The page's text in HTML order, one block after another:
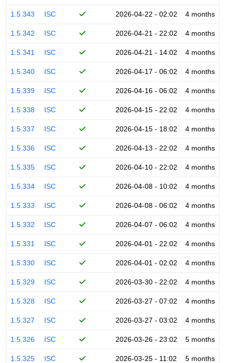
1.5.343 ISC 2026-04-22 - 02:02 4 months
1.5.342 ISC 2026-04-21 - 22:02 4 months
1.5.341 ISC 2026-04-21 - 14:02 4 months
1.5.340 ISC 2026-04-17 - 06:02 4 months
1.5.339 ISC 2026-04-16 - 06:02 4 months
1.5.338 ISC 2026-04-15 - 22:02 4 months
1.5.337 ISC 2026-04-15 - 18:02 4 months
1.5.336 ISC 2026-04-13 - 22:02 4 months
1.5.335 ISC 2026-04-10 - 22:02 4 months
1.5.334 ISC 2026-04-08 - 10:02 4 months
1.5.333 ISC 2026-04-08 - 06:02 4 months
1.5.332 ISC 2026-04-07 - 06:02 4 months
1.5.331 ISC 2026-04-01 - 22:02 4 months
1.5.330 ISC 2026-04-01 - 02:02 4 months
1.5.329 ISC 2026-03-30 - 22:02 4 months
1.5.328 ISC 2026-03-27 - 07:02 4 months
1.5.327 ISC 2026-03-27 - 03:02 4 months
1.5.326 ISC 2026-03-26 - 23:02 5 months
1.5.325 ISC 2026-03-25 - 11:02 5 months